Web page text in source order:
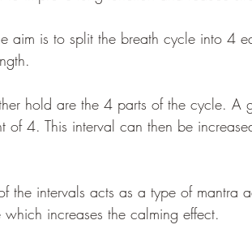
aim is to split the breath cycle into 4
hold are the 4 parts of the cycle. A
4. This interval can then be
the intervals acts as a type of mantra
increases the calming effect.